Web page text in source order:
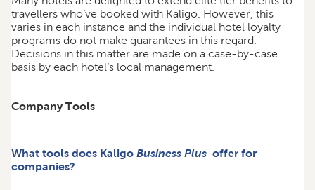
travellers who’ve booked with Kaligo. However, this
varies in each instance and the individual hotel loyalty
programs do not make guarantees in this regard.
Decisions in this matter are made on a case-by-case
basis by each hotel’s local management.
Company Tools
What tools does Kaligo Business Plus offer for
companies?